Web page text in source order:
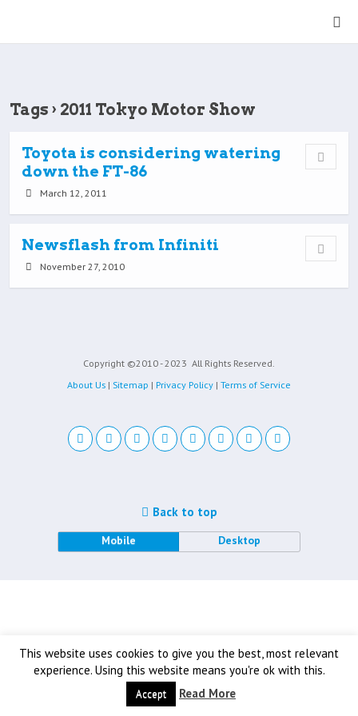
Tags › 2011 Tokyo Motor Show
Toyota is considering watering
down the FT-86
March 12, 2011
Newsflash from Infiniti
November 27, 2010
Copyright ©2010 - 2023 All Rights Reserved.
About Us | Sitemap | Privacy Policy | Terms of Service
This website uses cookies to give you the best, most relevant
experience. Using this website means you're ok with this.
Accept Read More
Back to top
Mobile Desktop